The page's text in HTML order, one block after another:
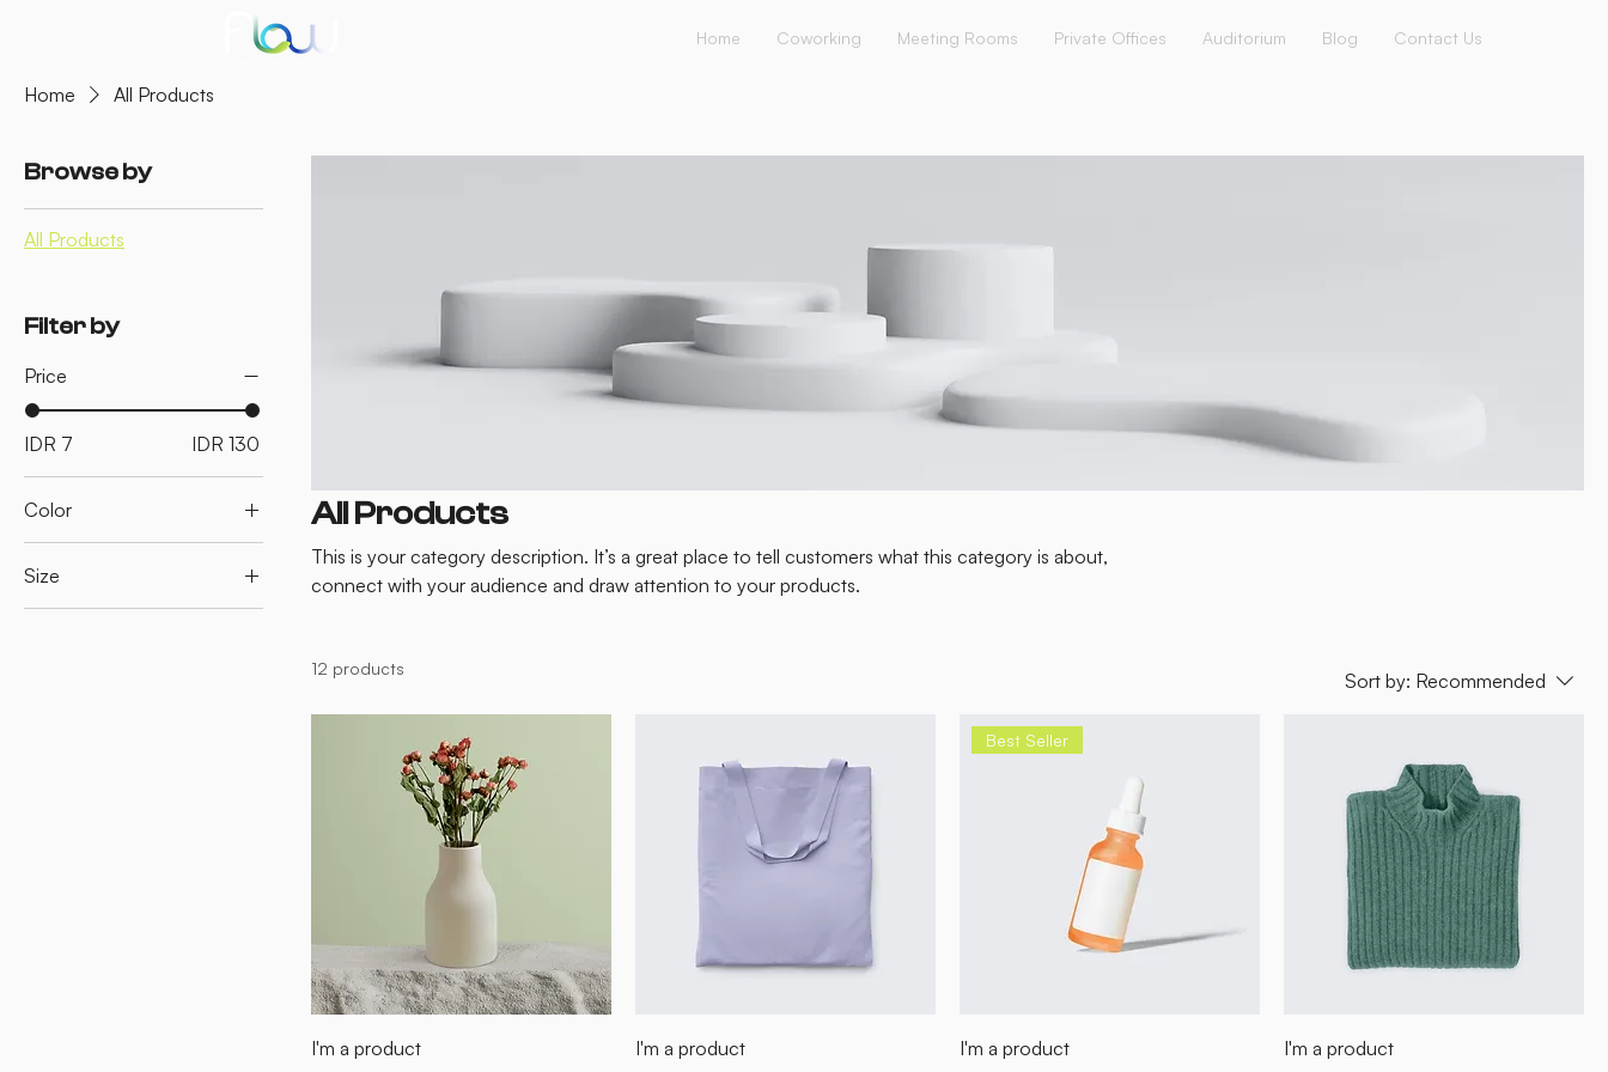
Home Coworking Meeting Rooms Private Offices Auditorium Blog Contact Us
Home All Products
Browse by
All Products
Filter by
Price
IDR 7 IDR 130
Color
Size
All Products
This is your category description. It’s a great place to tell customers what this category is about,
connect with your audience and draw attention to your products.
12 products
Sort by: Recommended
I'm a product
I'm a product
Best Seller
I'm a product
I'm a product